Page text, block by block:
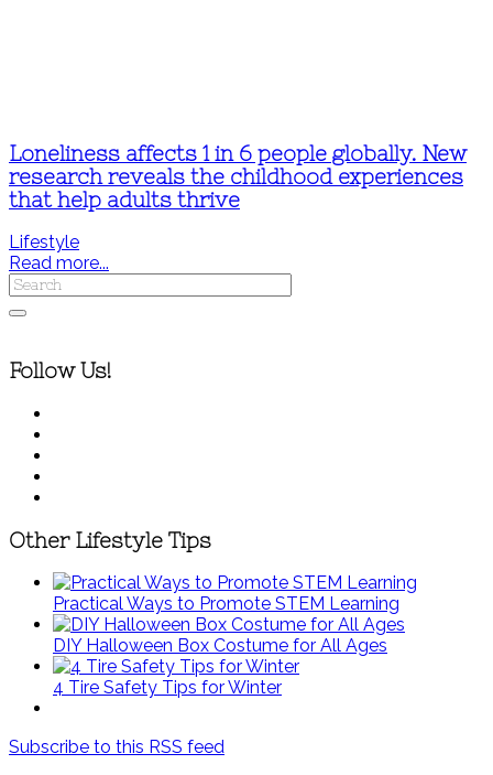
Loneliness affects 1 in 6 people globally. New
research reveals the childhood experiences
that help adults thrive
Lifestyle
Read more...
Follow Us!
Other Lifestyle Tips
Practical Ways to Promote STEM Learning
DIY Halloween Box Costume for All Ages
4 Tire Safety Tips for Winter
Subscribe to this RSS feed